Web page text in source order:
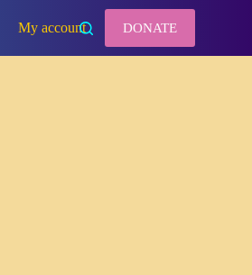
My account DONATE